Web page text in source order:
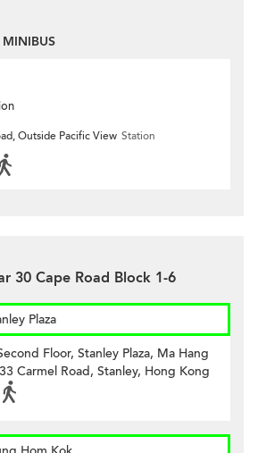
Outside Pacific View Station
30 Cape Road Block 1-6
Plaza
Floor, Stanley Plaza, Ma Hang
Carmel Road, Stanley, Hong Kong